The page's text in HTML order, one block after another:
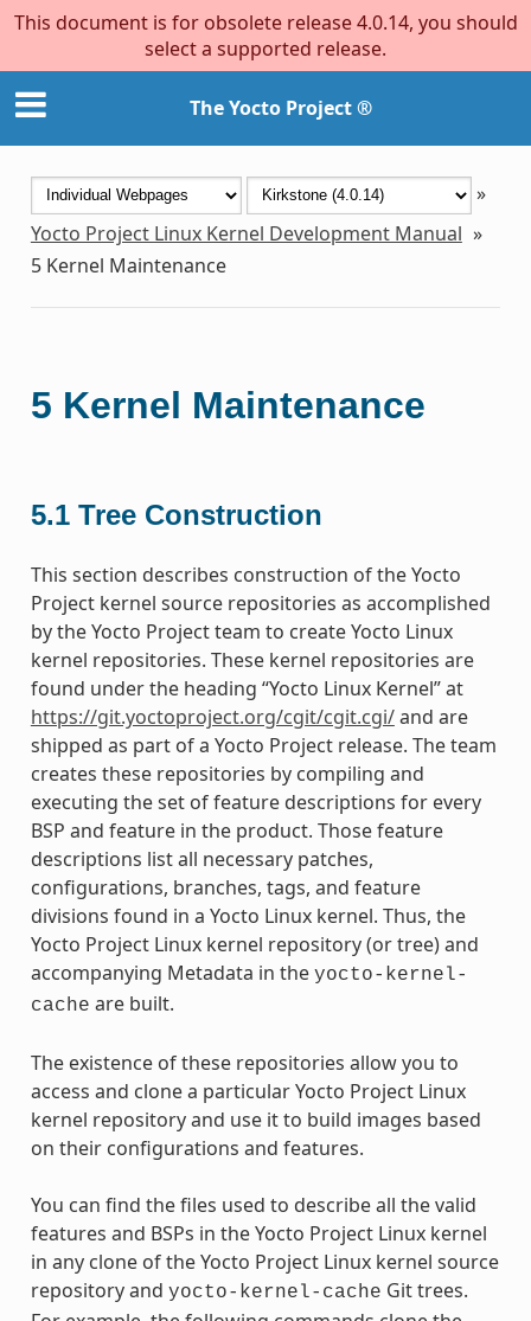
This document is for obsolete release 4.0.14, you should
select a supported release.
The Yocto Project ®
»
Yocto Project Linux Kernel Development Manual »
5 Kernel Maintenance
5 Kernel Maintenance
5.1 Tree Construction
This section describes construction of the Yocto
Project kernel source repositories as accomplished
by the Yocto Project team to create Yocto Linux
kernel repositories. These kernel repositories are
found under the heading “Yocto Linux Kernel” at
https://git.yoctoproject.org/cgit/cgit.cgi/and are
shipped as part of a Yocto Project release. The team
creates these repositories by compiling and
executing the set of feature descriptions for every
BSP and feature in the product. Those feature
descriptions list all necessary patches,
configurations, branches, tags, and feature
divisions found in a Yocto Linux kernel. Thus, the
Yocto Project Linux kernel repository (or tree) and
accompanying Metadata in the yocto-kernel-
cache are built.
The existence of these repositories allow you to
access and clone a particular Yocto Project Linux
kernel repository and use it to build images based
on their configurations and features.
You can find the files used to describe all the valid
features and BSPs in the Yocto Project Linux kernel
in any clone of the Yocto Project Linux kernel source
repository and yocto-kernel-cache Git trees.